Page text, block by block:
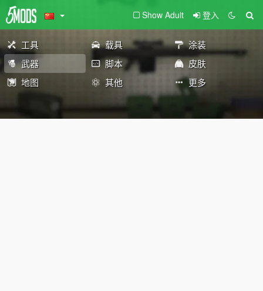
Show Adult 登入
工具 载具
涂装
武器
脚本
皮肤
地图
其他 更多